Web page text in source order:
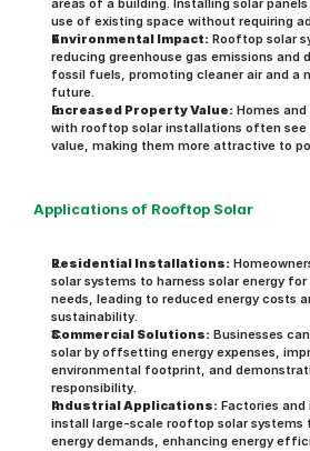
areas of a building. Installing solar
use of existing space without requiring
Environmental Impact: Rooftop solar
reducing greenhouse gas emissions and
fossil fuels, promoting cleaner air and a
future.
Increased Property Value: Homes
with rooftop solar installations often see
value, making them more attractive to
Applications of Rooftop Solar
Residential Installations:
solar systems to harness solar energy
needs, leading to reduced energy costs
sustainability.
Commercial Solutions: Businesses
solar by offsetting energy expenses,
environmental footprint, and
responsibility.
Industrial Applications: Factories
install large-scale rooftop solar
energy demands, enhancing energy